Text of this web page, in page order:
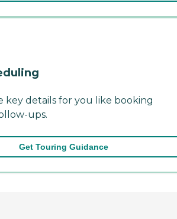
key details for you like booking
ups.
Get Touring Guidance